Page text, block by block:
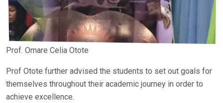
Prof. Omare Celia Otote
Prof Otote further advised the students to set out goals for
themselves throughout their academic journey in order to
achieve excellence.